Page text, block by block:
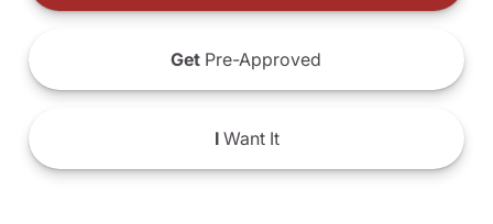
Get Pre-Approved
IWant It